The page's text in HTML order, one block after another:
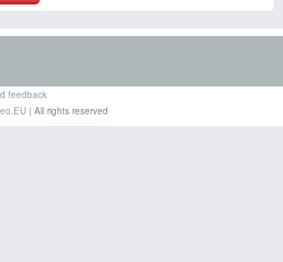
feedback
| All rights reserved